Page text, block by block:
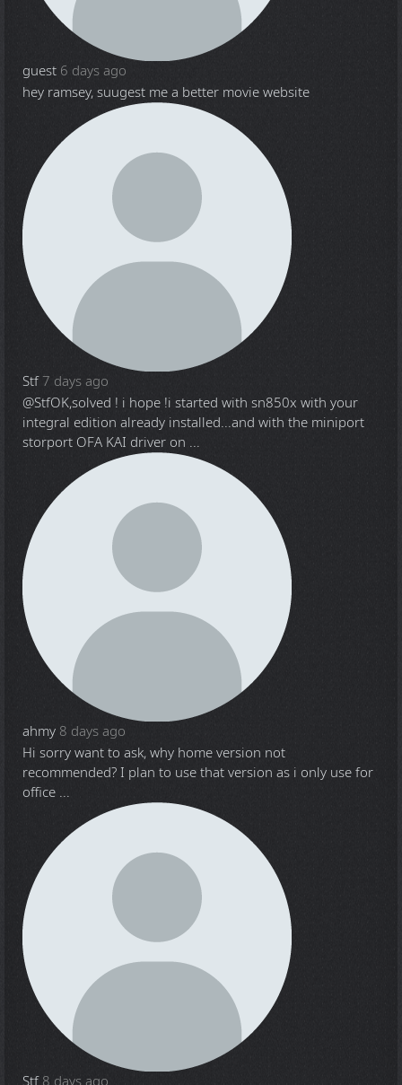
guest 6 days ago
hey ramsey, suugest me a better movie website
Stf 7 days ago
@StfOK,solved ! i hope !i started with sn850x with your
integral edition already installed...and with the miniport
storport OFA KAI driver on ...
ahmy 8 days ago
Hi sorry want to ask, why home version not
recommended? I plan to use that version as i only use for
office ...